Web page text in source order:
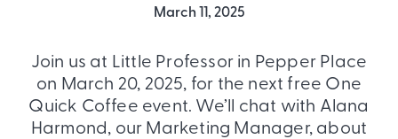
March 11, 2025
Join us at Little Professor in Pepper Place
on March 20, 2025, for the next free One
Quick Coffee event. We’ll chat with Alana
Harmond, our Marketing Manager, about